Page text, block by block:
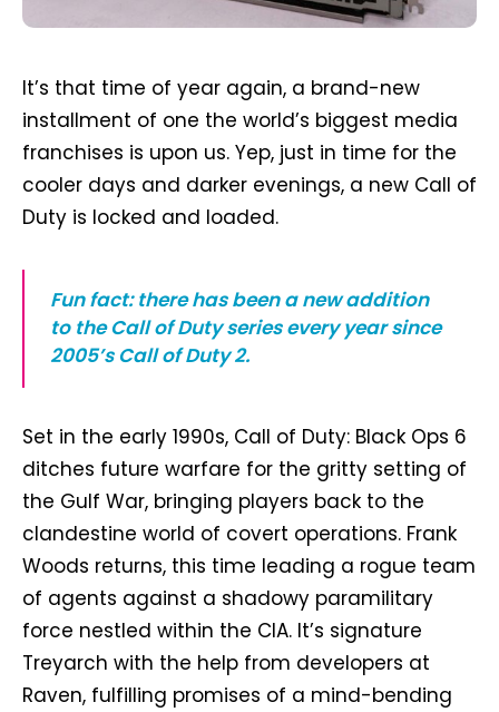
It’s that time of year again, a brand-new
installment of one the world’s biggest media
franchises is upon us. Yep, just in time for the
cooler days and darker evenings, a new Call of
Duty is locked and loaded.
Fun fact: there has been a new addition
to the Call of Duty series every year since
2005’s Call of Duty 2.
Set in the early 1990s, Call of Duty: Black Ops 6
ditches future warfare for the gritty setting of
the Gulf War, bringing players back to the
clandestine world of covert operations. Frank
Woods returns, this time leading a rogue team
of agents against a shadowy paramilitary
force nestled within the CIA. It’s signature
Treyarch with the help from developers at
Raven, fulfilling promises of a mind-bending